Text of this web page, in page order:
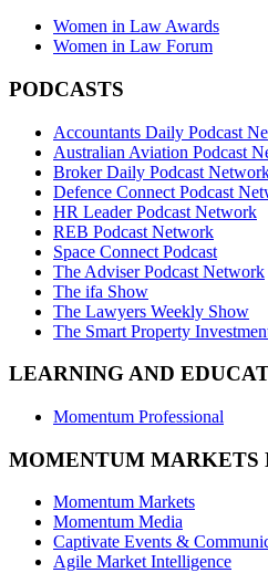
Women in Law Awards
Women in Law Forum
PODCASTS
Accountants Daily Podcast
Australian Aviation Podcast
Broker Daily Podcast
Defence Connect Podcast
HR Leader Podcast Network
REB Podcast Network
Space Connect Podcast
The Adviser Podcast Network
The ifa Show
The Lawyers Weekly Show
The Smart Property
LEARNING AND
Momentum Professional
MOMENTUM MARKETS
Momentum Markets
Momentum Media
Captivate Events &
Agile Market Intelligence